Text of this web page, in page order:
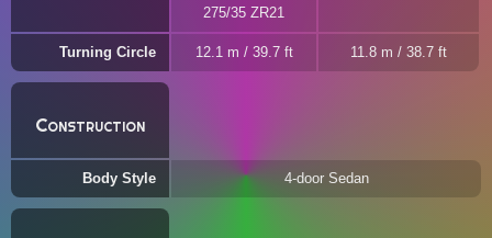
275/35 ZR21
Turning Circle 12.1 m / 39.7 ft 11.8 m / 38.7 ft
Construction
Body Style 4-door Sedan